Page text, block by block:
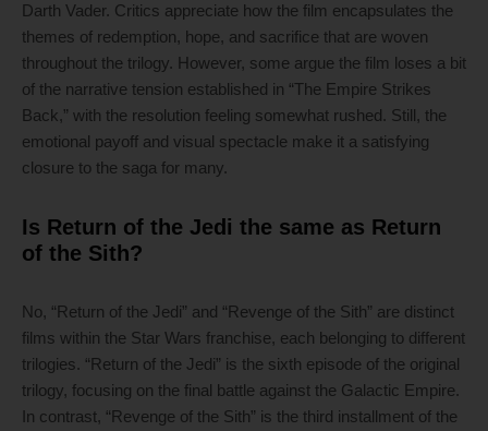
Darth Vader. Critics appreciate how the film encapsulates the
themes of redemption, hope, and sacrifice that are woven
throughout the trilogy. However, some argue the film loses a bit
of the narrative tension established in “The Empire Strikes
Back,” with the resolution feeling somewhat rushed. Still, the
emotional payoff and visual spectacle make it a satisfying
closure to the saga for many.
Is Return of the Jedi the same as Return
of the Sith?
No, “Return of the Jedi” and “Revenge of the Sith” are distinct
films within the Star Wars franchise, each belonging to different
trilogies. “Return of the Jedi” is the sixth episode of the original
trilogy, focusing on the final battle against the Galactic Empire.
In contrast, “Revenge of the Sith” is the third installment of the